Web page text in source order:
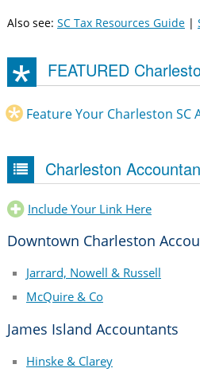
Also see: SC Tax Resources Guide|
FEATURED
Feature Your Charleston SC
Charleston
Include Your Link Here
Downtown Charleston
Jarrard, Nowell & Russell
McQuire & Co
James Island Accountants
Hinske & Clarey